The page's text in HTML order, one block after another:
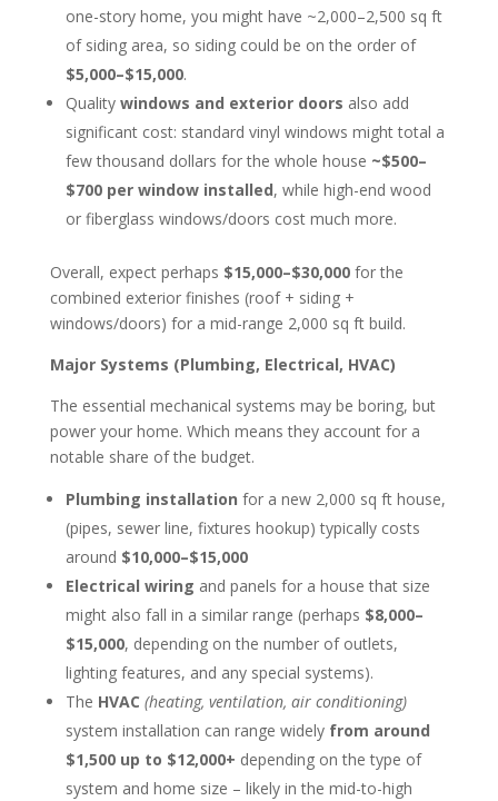
one-story home, you might have ~2,000–2,500 sq ft
of siding area, so siding could be on the order of
$5,000–$15,000.
Quality windows and exterior doors also add
significant cost: standard vinyl windows might total a
few thousand dollars for the whole house ~$500–
$700 per window installed, while high-end wood
or fiberglass windows/doors cost much more.
Overall, expect perhaps $15,000–$30,000for the
combined exterior finishes (roof + siding +
windows/doors) for a mid-range 2,000 sq ft build.
Major Systems (Plumbing, Electrical, HVAC)
The essential mechanical systems may be boring, but
power your home. Which means they account for a
notable share of the budget.
Plumbing installation for a new 2,000 sq ft house,
(pipes, sewer line, fixtures hookup) typically costs
around $10,000–$15,000
Electrical wiring and panels for a house that size
might also fall in a similar range (perhaps $8,000–
$15,000, depending on the number of outlets,
lighting features, and any special systems).
The HVAC (heating, ventilation, air conditioning)
system installation can range widely from around
$1,500 up to $12,000+ depending on the type of
system and home size – likely in the mid-to-high